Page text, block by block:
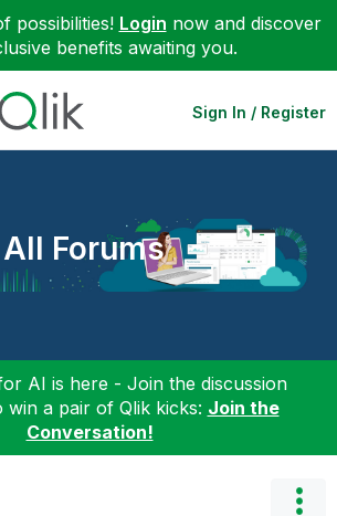
possibilities! Login now and discover
benefits awaiting you.
Sign In / Register
All Forums
AI is here - Join the discussion
win a pair of Qlik kicks: Join the
Conversation!